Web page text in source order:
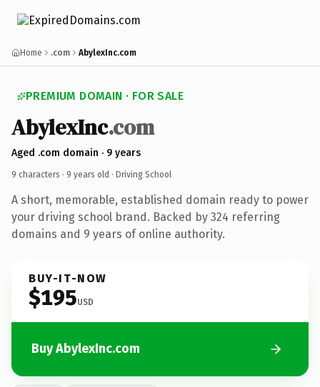
Home .com AbylexInc.com
PREMIUM DOMAIN · FOR SALE
AbylexInc.com
Aged .com domain · 9 years
9 characters · 9 years old · Driving School
A short, memorable, established domain ready to power
your driving school brand. Backed by 324 referring
domains and 9 years of online authority.
BUY-IT-NOW
$195USD
Buy AbylexInc.com